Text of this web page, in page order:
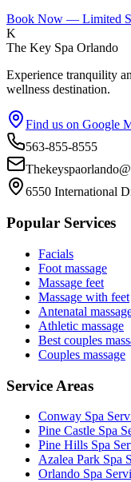
Book Now — Limited
K
The Key Spa Orlando
Experience tranquility
wellness destination.
Find us on Google
563-855-8555
6550 International
Popular Services
Facials
Foot massage
Massage feet
Massage with feet
Antenatal
Athletic massage
Best couples
Couples massage
Service Areas
Conway Spa
Pine Castle Spa
Pine Hills Spa
Azalea Park Spa
Orlando Spa